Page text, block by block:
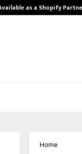
as a Shopify
Home